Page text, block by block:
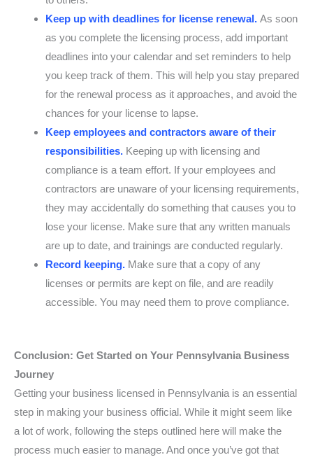
Keep up with deadlines for license renewal. As soon
as you complete the licensing process, add important
deadlines into your calendar and set reminders to help
you keep track of them. This will help you stay prepared
for the renewal process as it approaches, and avoid the
chances for your license to lapse.
Keep employees and contractors aware of their
responsibilities. Keeping up with licensing and
compliance is a team effort. If your employees and
contractors are unaware of your licensing requirements,
they may accidentally do something that causes you to
lose your license. Make sure that any written manuals
are up to date, and trainings are conducted regularly.
Record keeping. Make sure that a copy of any
licenses or permits are kept on file, and are readily
accessible. You may need them to prove compliance.
Conclusion: Get Started on Your Pennsylvania Business
Journey
Getting your business licensed in Pennsylvania is an essential
step in making your business official. While it might seem like
a lot of work, following the steps outlined here will make the
process much easier to manage. And once you’ve got that